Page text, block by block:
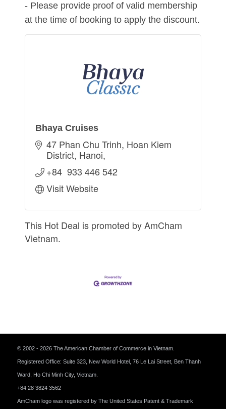
- Please provide proof of valid membership
at the time of booking to apply the discount.
Bhaya Cruises
47 Phan Chu Trinh Hoan Kiem
District Hanoi
+84  933 446 542
Visit Website
This Hot Deal is promoted byAmCham
Vietnam.
© 2002 - 2026 The American Chamber of Commerce in Vietnam.
Registered Office: Suite 323, New World Hotel, 76 Le Lai Street, Ben Thanh
Ward, Ho Chi Minh City, Vietnam.
+84 28 3824 3562
AmCham logo was registered by The United States Patent & Trademark